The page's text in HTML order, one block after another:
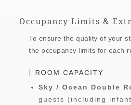
Occupancy Limits &
To ensure the quality of your
the occupancy limits for each
ROOM CAPACITY
Sky / Ocean Double
guests (including